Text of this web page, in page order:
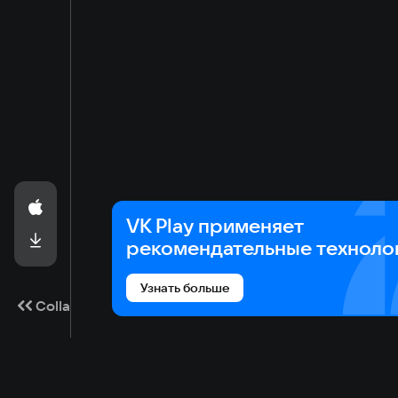
Collapse
VK Play применяет
рекомендательные
Узнать больше